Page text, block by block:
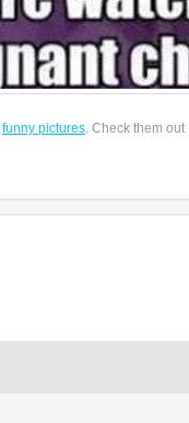
funny pictures. Check them out